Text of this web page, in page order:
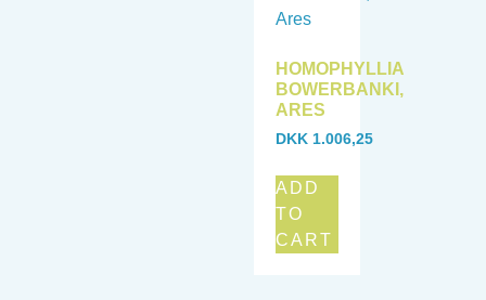
HOMOPHYLLIA
BOWERBANKI,
ARES
DKK 1.006,25
ADD
TO
CART